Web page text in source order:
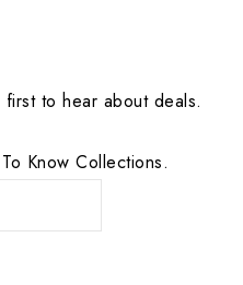
to hear about deals.
Know Collections.